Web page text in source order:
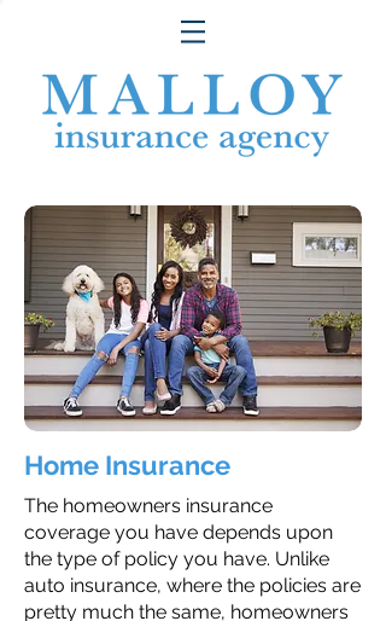
Home Insurance
The homeowners insurance
coverage you have depends upon
the type of policy you have. Unlike
auto insurance, where the policies are
pretty much the same, homeowners